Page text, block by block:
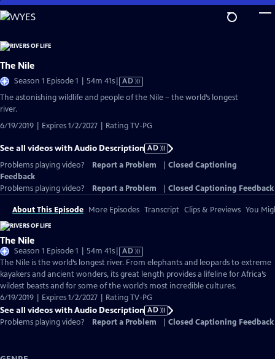
Skip
to
Content
The Nile
Season 1 Episode 1 | 54m 41sVideo
has
Audio
AD
The astonishing wildlife and people of the Nile – the world’s longest
river.
6/19/2019 | Expires 1/2/2027 | Rating TV-PG
See all videos with Audio Description AD
Problems playing video?
Report a Problem
Closed Captioning
Feedback
Problems playing video?
Report a Problem Closed Captioning Feedback
About This Episode More Episodes Transcript Clips & Previews You
The Nile
Season 1 Episode 1 | 54m 41sVideo
has
Audio
Description
AD
The Nile is the world’s longest river. From elephants and leopards to extreme
kayakers and ancient wonders, its great length provides a lifeline for Africa’s
wildest beasts and for some of the world’s most incredible cultures.
6/19/2019 | Expires 1/2/2027 | Rating TV-PG
See all videos with Audio Description AD
Problems playing video?
Report a Problem Closed Captioning Feedback